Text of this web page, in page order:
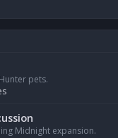
pets.
Midnight expansion.